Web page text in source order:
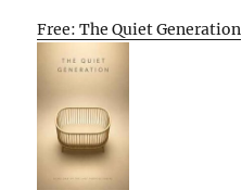
Free: The Quiet Generation